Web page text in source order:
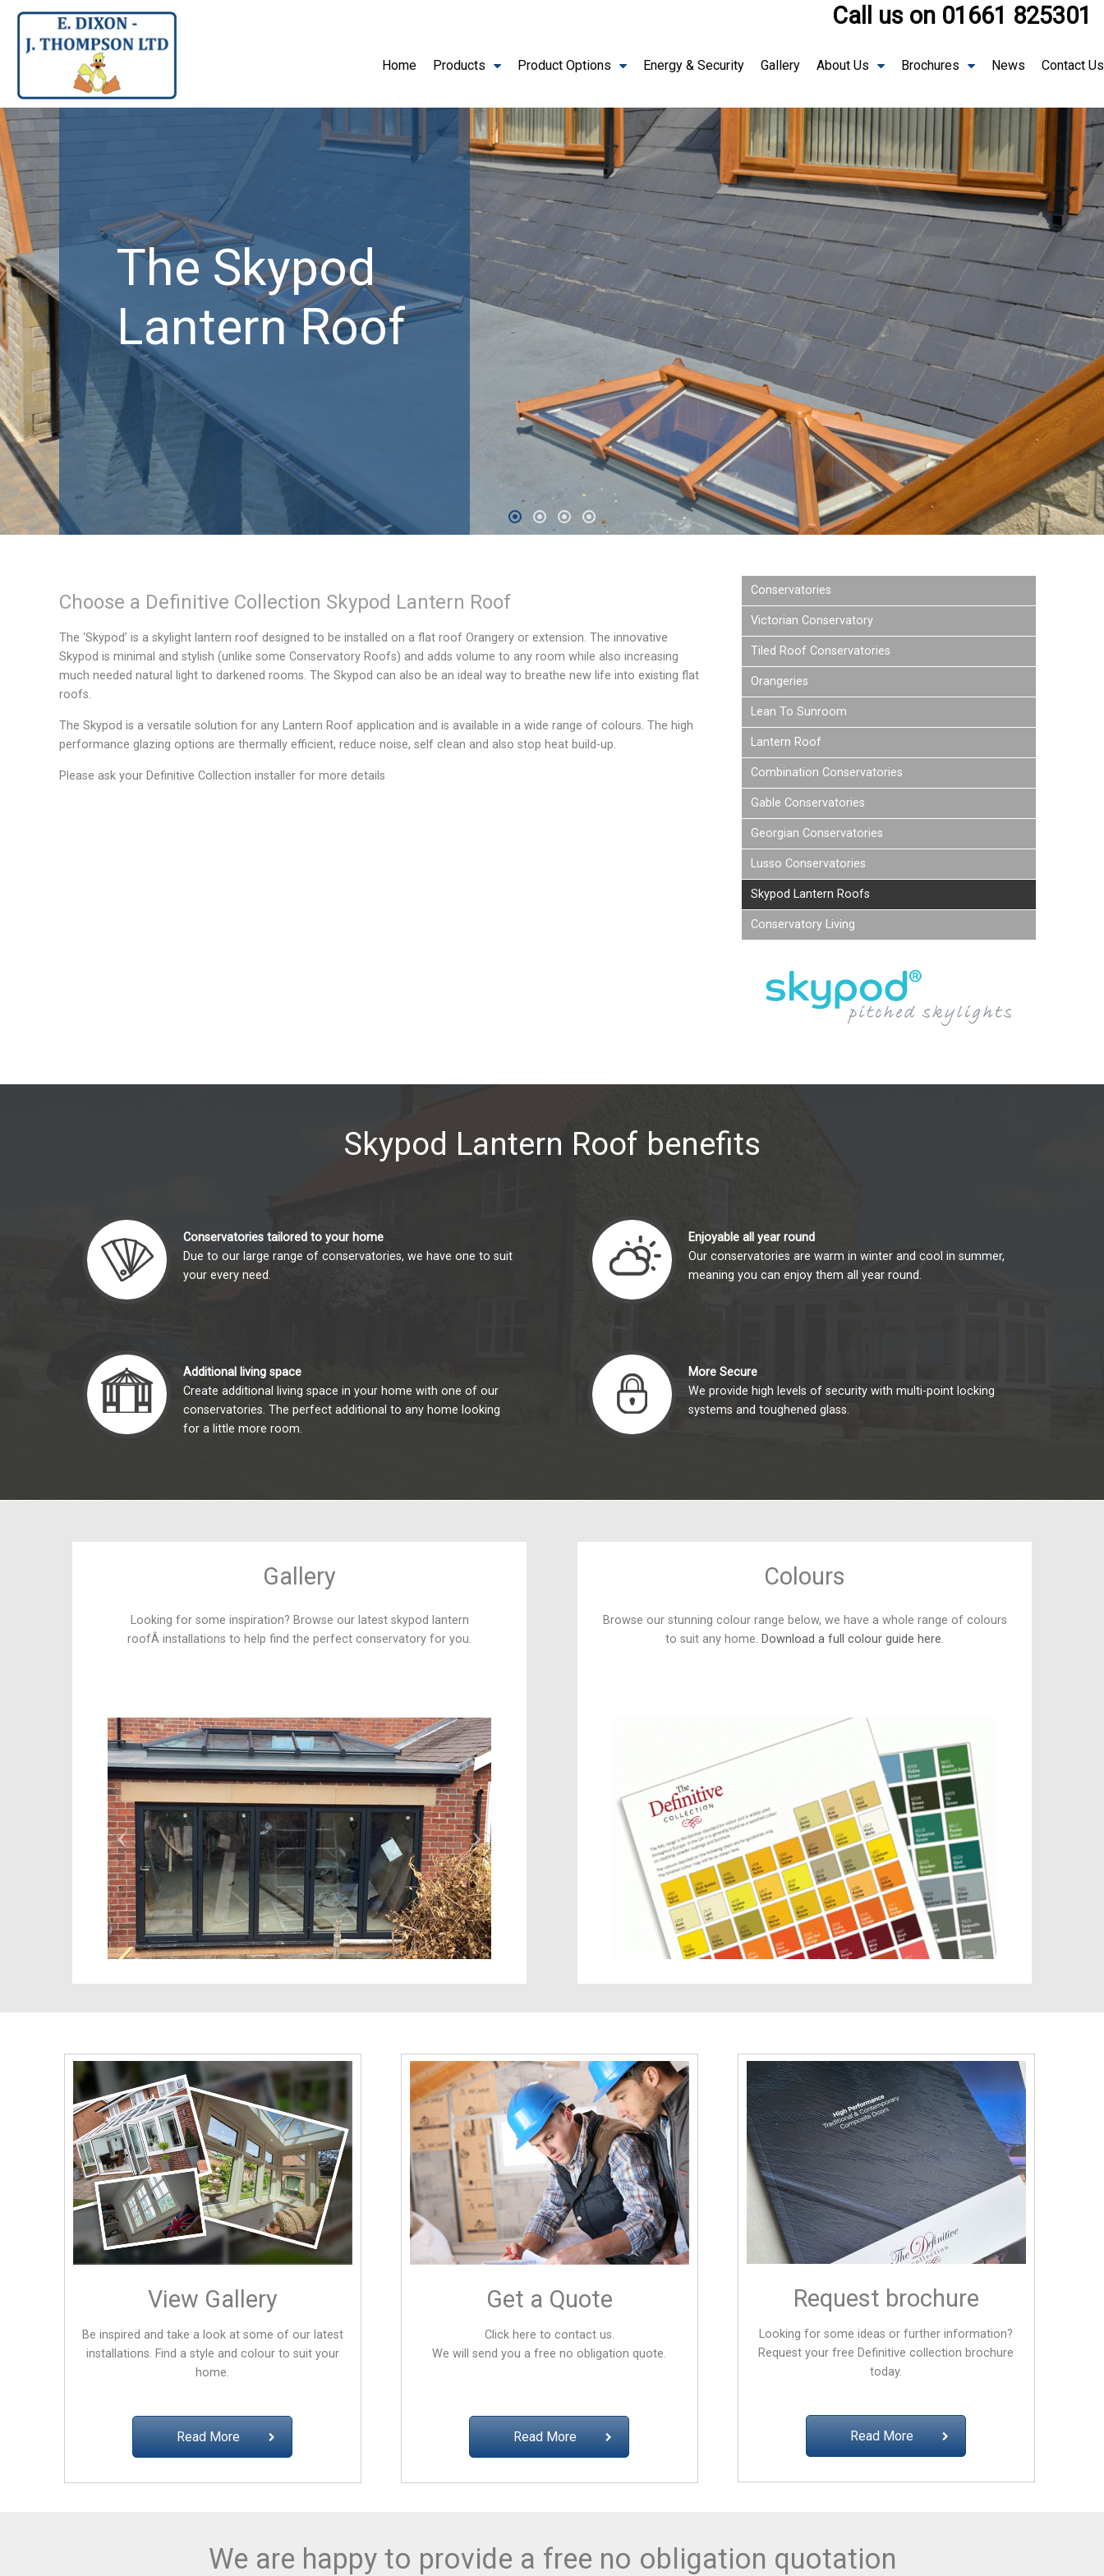
Call us on 01661 825301
Home Products Product Options Energy & Security Gallery About Us Brochures News Contact Us
Roof
The
Choose a Definitive Collection Skypod Lantern Roof
The ‘Skypod’ is a skylight lantern roof designed to be installed on a flat roof Orangery or extension. The innovative
Skypod is minimal and stylish (unlike some Conservatory Roofs) and adds volume to any room while also increasing
much needed natural light to darkened rooms. The Skypod can also be an ideal way to breathe new life into existing flat
roofs.
The Skypod is a versatile solution for any Lantern Roof application and is available in a wide range of colours. The high
performance glazing options are thermally efficient, reduce noise, self clean and also stop heat build-up.
Please ask your Definitive Collection installer for more details
Conservatories
Victorian Conservatory
Tiled Roof Conservatories
Orangeries
Lean To Sunroom
Lantern Roof
Combination Conservatories
Gable Conservatories
Georgian Conservatories
Lusso Conservatories
Skypod Lantern Roofs
Conservatory Living
Skypod Lantern Roof benefits
Conservatories tailored to your home
Due to our large range of conservatories, we have one to suit
your every need.
Enjoyable all year round
Our conservatories are warm in winter and cool in summer,
meaning you can enjoy them all year round.
Additional living space
Create additional living space in your home with one of our
conservatories. The perfect additional to any home looking
for a little more room.
More Secure
We provide high levels of security with multi-point locking
systems and toughened glass.
Gallery
Looking for some inspiration? Browse our latest skypod lantern
roofÂ installations to help find the perfect conservatory for you.
Colours
Browse our stunning colour range below, we have a whole range of colours
to suit any home. Download a full colour guide here.
View Gallery
Be inspired and take a look at some of our latest
installations. Find a style and colour to suit your
home.
Read More
Get a Quote
Click here to contact us.
We will send you a free no obligation quote.
Read More
Request brochure
Looking for some ideas or further information?
Request your free Definitive collection brochure
today.
Read More
We are happy to provide a free no obligation quotation